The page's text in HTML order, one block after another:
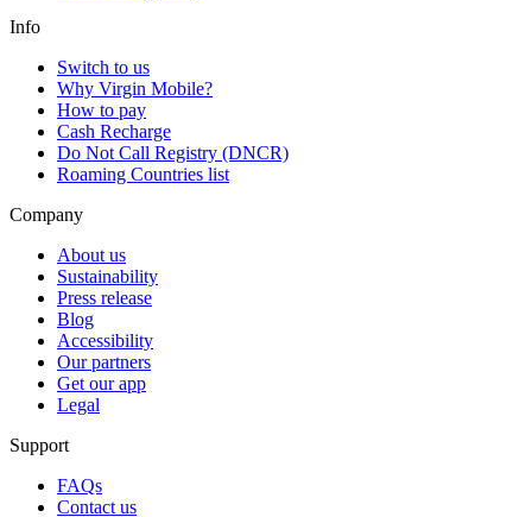
Info
Switch to us
Why Virgin Mobile?
How to pay
Cash Recharge
Do Not Call Registry (DNCR)
Roaming Countries list
Company
About us
Sustainability
Press release
Blog
Accessibility
Our partners
Get our app
Legal
Support
FAQs
Contact us